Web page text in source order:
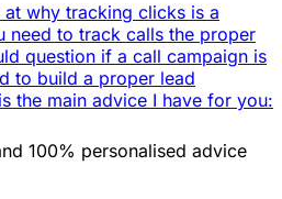
why tracking clicks is a
need to track calls the proper
question if a call campaign is
to build a proper lead
the main advice I have for you:
100% personalised advice